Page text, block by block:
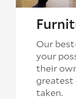
Our
your
their
greatest
taken.